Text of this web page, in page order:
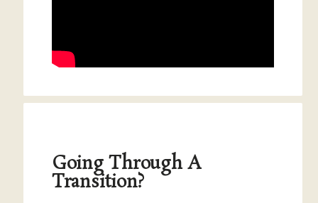
Going Through A
Transition?